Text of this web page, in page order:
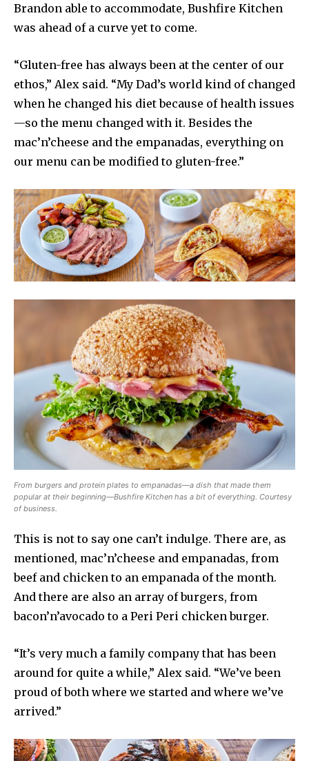
Brandon able to accommodate, Bushfire Kitchen
was ahead of a curve yet to come.
“Gluten-free has always been at the center of our
ethos,” Alex said. “My Dad’s world kind of changed
when he changed his diet because of health issues
—so the menu changed with it. Besides the
mac’n’cheese and the empanadas, everything on
our menu can be modified to gluten-free.”
From burgers and protein plates to empanadas—a dish that made them
popular at their beginning—Bushfire Kitchen has a bit of everything. Courtesy
of business.
This is not to say one can’t indulge. There are, as
mentioned, mac’n’cheese and empanadas, from
beef and chicken to an empanada of the month.
And there are also an array of burgers, from
bacon’n’avocado to a Peri Peri chicken burger.
“It’s very much a family company that has been
around for quite a while,” Alex said. “We’ve been
proud of both where we started and where we’ve
arrived.”